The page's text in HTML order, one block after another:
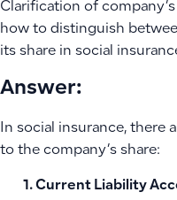
Clarification of
how to distinguish
its share in social
Answer:
In social insurance, there
to the company’s share:
Current Liability